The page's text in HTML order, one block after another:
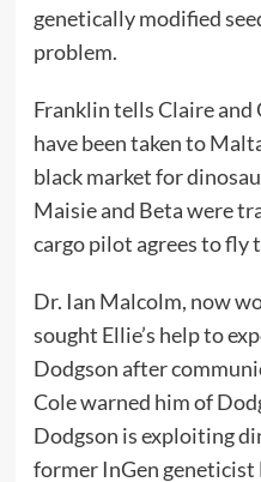
genetically modified
problem.
Franklin tells Claire
have been taken to
black market for
Maisie and Beta were
cargo pilot agrees to fly
Dr. Ian Malcolm, now
sought Ellie’s help to
Dodgson after
Cole warned him of
Dodgson is exploiting
former InGen